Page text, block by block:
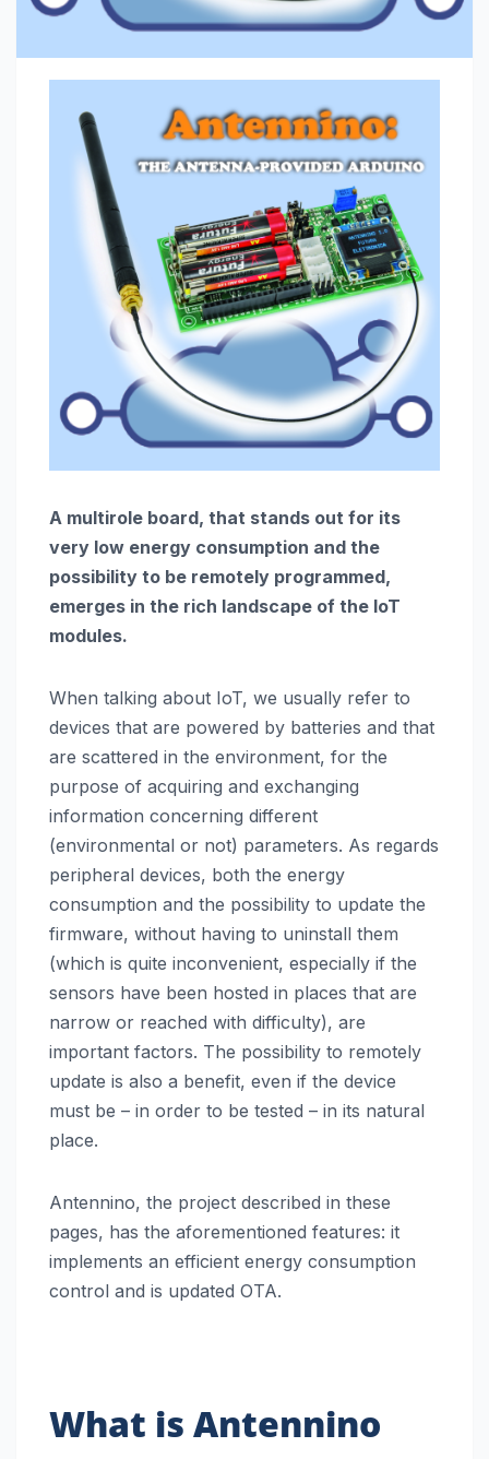
A multirole board, that stands out for its
very low energy consumption and the
possibility to be remotely programmed,
emerges in the rich landscape of the IoT
modules.
When talking about IoT, we usually refer to
devices that are powered by batteries and that
are scattered in the environment, for the
purpose of acquiring and exchanging
information concerning different
(environmental or not) parameters. As regards
peripheral devices, both the energy
consumption and the possibility to update the
firmware, without having to uninstall them
(which is quite inconvenient, especially if the
sensors have been hosted in places that are
narrow or reached with difficulty), are
important factors. The possibility to remotely
update is also a benefit, even if the device
must be – in order to be tested – in its natural
place.
Antennino, the project described in these
pages, has the aforementioned features: it
implements an efficient energy consumption
control and is updated OTA.
What is Antennino